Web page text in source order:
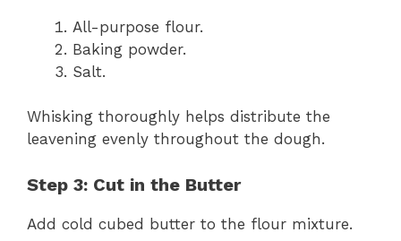
All-purpose flour.
Baking powder.
Salt.
Whisking thoroughly helps distribute the
leavening evenly throughout the dough.
Step 3: Cut in the Butter
Add cold cubed butter to the flour mixture.